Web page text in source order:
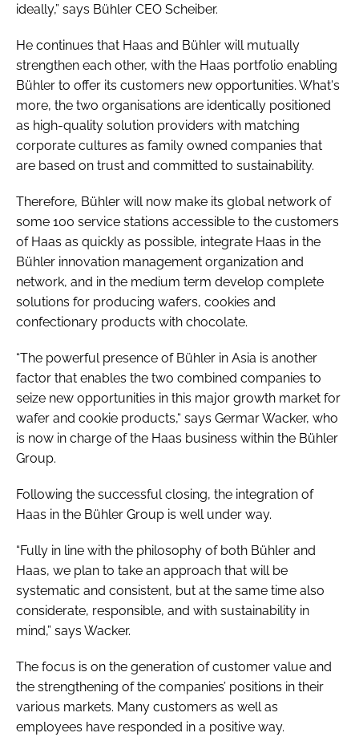
ideally,” says Bühler CEO Scheiber.
He continues that Haas and Bühler will mutually
strengthen each other, with the Haas portfolio enabling
Bühler to offer its customers new opportunities. What's
more, the two organisations are identically positioned
as high-quality solution providers with matching
corporate cultures as family owned companies that
are based on trust and committed to sustainability.
Therefore, Bühler will now make its global network of
some 100 service stations accessible to the customers
of Haas as quickly as possible, integrate Haas in the
Bühler innovation management organization and
network, and in the medium term develop complete
solutions for producing wafers, cookies and
confectionary products with chocolate.
“The powerful presence of Bühler in Asia is another
factor that enables the two combined companies to
seize new opportunities in this major growth market for
wafer and cookie products,“ says Germar Wacker, who
is now in charge of the Haas business within the Bühler
Group.
Following the successful closing, the integration of
Haas in the Bühler Group is well under way.
“Fully in line with the philosophy of both Bühler and
Haas, we plan to take an approach that will be
systematic and consistent, but at the same time also
considerate, responsible, and with sustainability in
mind,” says Wacker.
The focus is on the generation of customer value and
the strengthening of the companies’ positions in their
various markets. Many customers as well as
employees have responded in a positive way.